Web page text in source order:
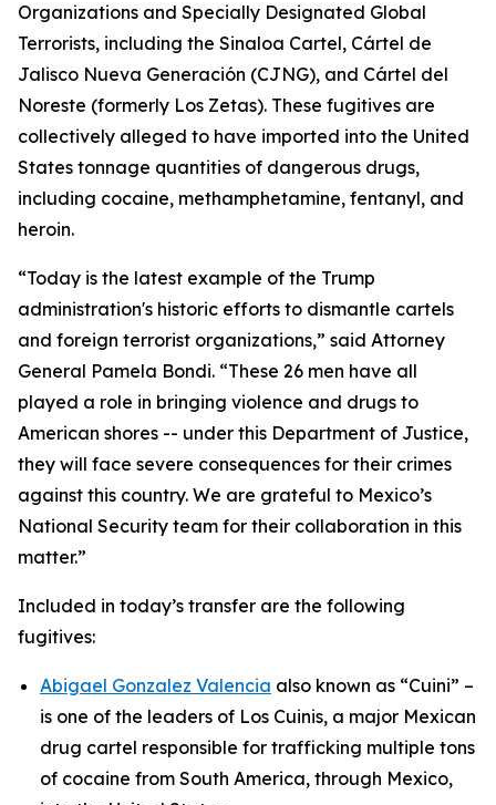
Organizations and Specially Designated Global
Terrorists, including the Sinaloa Cartel, Cártel de
Jalisco Nueva Generación (CJNG), and Cártel del
Noreste (formerly Los Zetas). These fugitives are
collectively alleged to have imported into the United
States tonnage quantities of dangerous drugs,
including cocaine, methamphetamine, fentanyl, and
heroin.
“Today is the latest example of the Trump
administration's historic efforts to dismantle cartels
and foreign terrorist organizations,” said Attorney
General Pamela Bondi. “These 26 men have all
played a role in bringing violence and drugs to
American shores -- under this Department of Justice,
they will face severe consequences for their crimes
against this country. We are grateful to Mexico’s
National Security team for their collaboration in this
matter.”
Included in today’s transfer are the following
fugitives:
Abigael Gonzalez Valencia also known as “Cuini” –
is one of the leaders of Los Cuinis, a major Mexican
drug cartel responsible for trafficking multiple tons
of cocaine from South America, through Mexico,